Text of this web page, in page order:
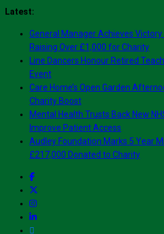
Skip
content
Latest:
General Manager Achieves
Raising Over £1,000 for Charity
Line Dancers Honour Retired
Event
Care Home’s Open Garden
Charity Boost
Mental Health Trusts Back New
Improve Patient Access
Audley Foundation Marks 5 Year
£217,000 Donated to Charity